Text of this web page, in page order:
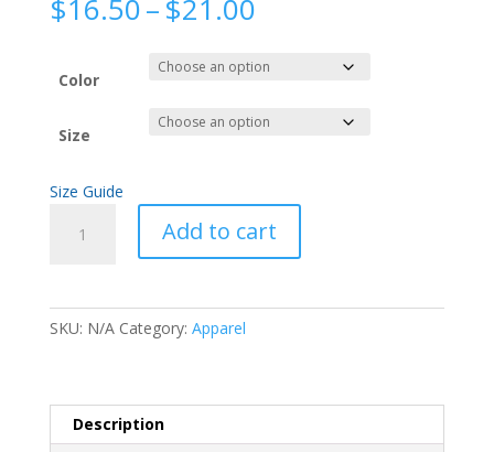
$16.50–$21.00Price
$16.50
through
$21.00
Color
Size
Size Guide
Add to cart
SKU: N/A Category: Apparel
Description